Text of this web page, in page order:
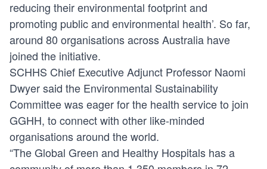
reducing their environmental footprint and
promoting public and environmental health’. So far,
around 80 organisations across Australia have
joined the initiative.
SCHHS Chief Executive Adjunct Professor Naomi
Dwyer said the Environmental Sustainability
Committee was eager for the health service to join
GGHH, to connect with other like-minded
organisations around the world.
“The Global Green and Healthy Hospitals has a